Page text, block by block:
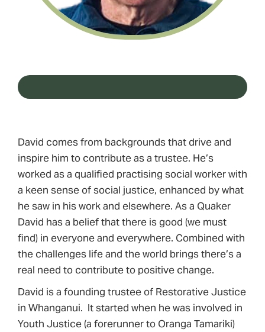
David comes from backgrounds that drive and
inspire him to contribute as a trustee. He’s
worked as a qualified practising social worker with
a keen sense of social justice, enhanced by what
he saw in his work and elsewhere. As a Quaker
David has a belief that there is good (we must
find) in everyone and everywhere. Combined with
the challenges life and the world brings there’s a
real need to contribute to positive change.
David is a founding trustee of Restorative Justice
in Whanganui. It started when he was involved in
Youth Justice (a forerunner to Oranga Tamariki)